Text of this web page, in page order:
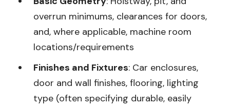
overrun minimums, clearances for doors,
and, where applicable, machine room
locations/requirements
Finishes and Fixtures: Car enclosures,
door and wall finishes, flooring, lighting
type (often specifying durable, easily